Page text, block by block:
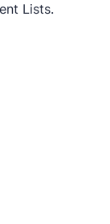
Lists.